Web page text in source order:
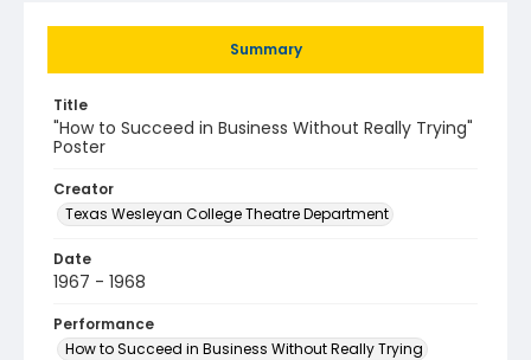
Summary
Title
"How to Succeed in Business Without Really Trying"
Poster
Creator
Texas Wesleyan College Theatre Department
Date
1967 - 1968
Performance
How to Succeed in Business Without Really Trying